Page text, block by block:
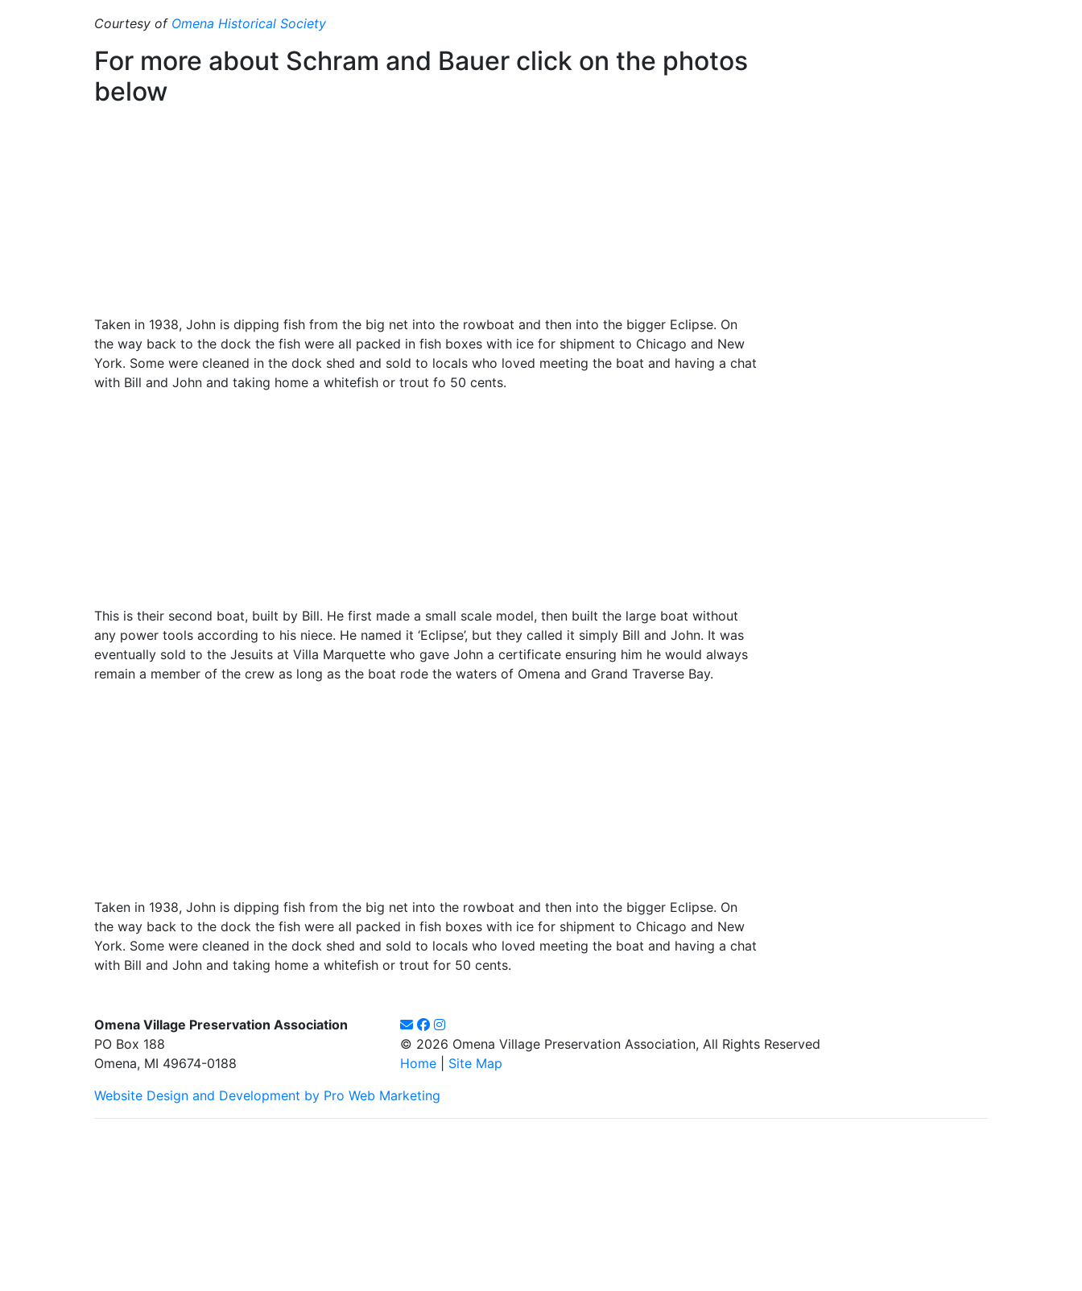
Courtesy of Omena Historical Society
For more about Schram and Bauer click on the photos
below
Taken in 1938, John is dipping fish from the big net into the rowboat and then into the bigger Eclipse. On
the way back to the dock the fish were all packed in fish boxes with ice for shipment to Chicago and New
York. Some were cleaned in the dock shed and sold to locals who loved meeting the boat and having a chat
with Bill and John and taking home a whitefish or trout fo 50 cents.
This is their second boat, built by Bill. He first made a small scale model, then built the large boat without
any power tools according to his niece. He named it ‘Eclipse’, but they called it simply Bill and John. It was
eventually sold to the Jesuits at Villa Marquette who gave John a certificate ensuring him he would always
remain a member of the crew as long as the boat rode the waters of Omena and Grand Traverse Bay.
Taken in 1938, John is dipping fish from the big net into the rowboat and then into the bigger Eclipse. On
the way back to the dock the fish were all packed in fish boxes with ice for shipment to Chicago and New
York. Some were cleaned in the dock shed and sold to locals who loved meeting the boat and having a chat
with Bill and John and taking home a whitefish or trout for 50 cents.
Omena Village Preservation Association
PO Box 188
Omena, MI 49674-0188
© 2026 Omena Village Preservation Association, All Rights Reserved
Home
Site Map
Website Design and Development by Pro Web Marketing